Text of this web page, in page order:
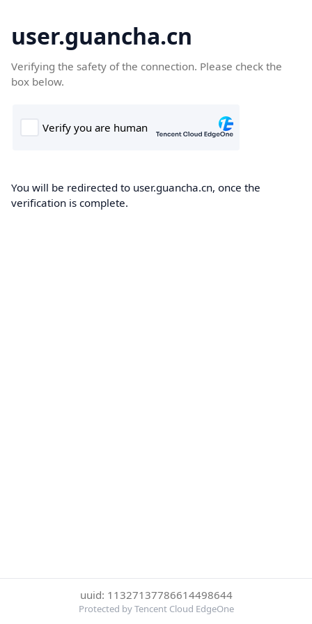
user.guancha.cn
Verifying the safety of the connection. Please check the
box below.
You will be redirected to user.guancha.cn, once the
verification is complete.
uuid: 11327137786614498644
Protected by Tencent Cloud EdgeOne